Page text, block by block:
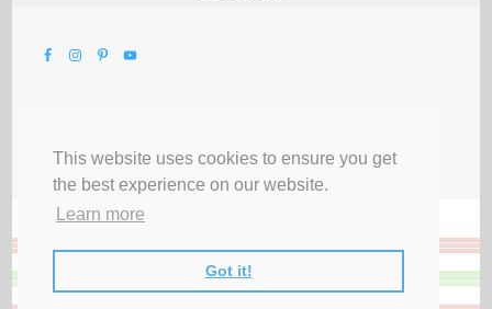
This website uses cookies to ensure you get
the best experience on our website.
Learn more
Got it!
Privacy Terms & Disclosures